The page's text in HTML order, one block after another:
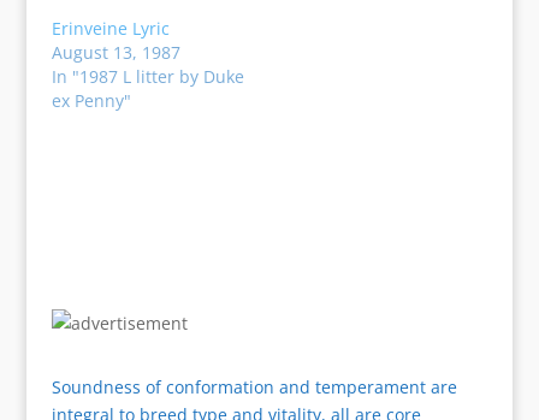
Erinveine Lyric
August 13, 1987
In "1987 L litter by Duke
ex Penny"
Soundness of conformation and temperament are
integral to breed type and vitality, all are core